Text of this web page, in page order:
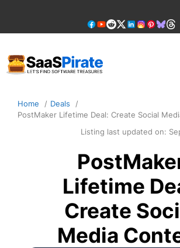
content
Home
Deals
PostMaker Lifetime Deal: Create Social
Listing last updated on:
Lifetime
Create
Media